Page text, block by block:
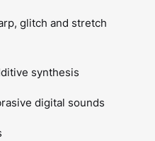
glitch and stretch
synthesis
digital sounds